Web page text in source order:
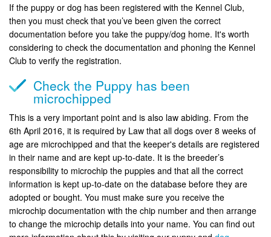
If the puppy or dog has been registered with the Kennel Club,
then you must check that you’ve been given the correct
documentation before you take the puppy/dog home. It's worth
considering to check the documentation and phoning the Kennel
Club to verify the registration.
Check the Puppy has been
microchipped
This is a very important point and is also law abiding. From the
6th April 2016, it is required by Law that all dogs over 8 weeks of
age are microchipped and that the keeper's details are registered
in their name and are kept up-to-date. It is the breeder’s
responsibility to microchip the puppies and that all the correct
information is kept up-to-date on the database before they are
adopted or bought. You must make sure you receive the
microchip documentation with the chip number and then arrange
to change the microchip details into your name. You can find out